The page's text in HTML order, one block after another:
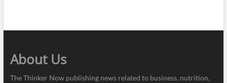
About Us
The Thinker Now publishing news related to business, nutrition,